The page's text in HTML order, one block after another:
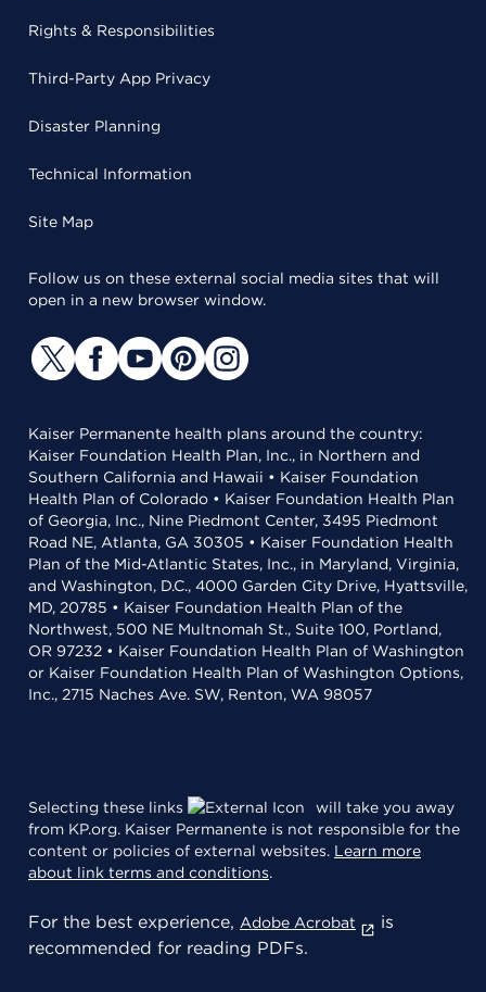
Rights & Responsibilities
Third-Party App Privacy
Disaster Planning
Technical Information
Site Map
Follow us on these external social media sites that will
open in a new browser window.
Kaiser Permanente health plans around the country:
Kaiser Foundation Health Plan, Inc., in Northern and
Southern California and Hawaii • Kaiser Foundation
Health Plan of Colorado • Kaiser Foundation Health Plan
of Georgia, Inc., Nine Piedmont Center, 3495 Piedmont
Road NE, Atlanta, GA 30305 • Kaiser Foundation Health
Plan of the Mid-Atlantic States, Inc., in Maryland, Virginia,
and Washington, D.C., 4000 Garden City Drive, Hyattsville,
MD, 20785 • Kaiser Foundation Health Plan of the
Northwest, 500 NE Multnomah St., Suite 100, Portland,
OR 97232 • Kaiser Foundation Health Plan of Washington
or Kaiser Foundation Health Plan of Washington Options,
Inc., 2715 Naches Ave. SW, Renton, WA 98057
Selecting these links
will take you away
from KP.org. Kaiser Permanente is not responsible for the
content or policies of external websites. Learn more
about link terms and conditions.
For the best experience, Adobe Acrobat
is
recommended for reading PDFs.